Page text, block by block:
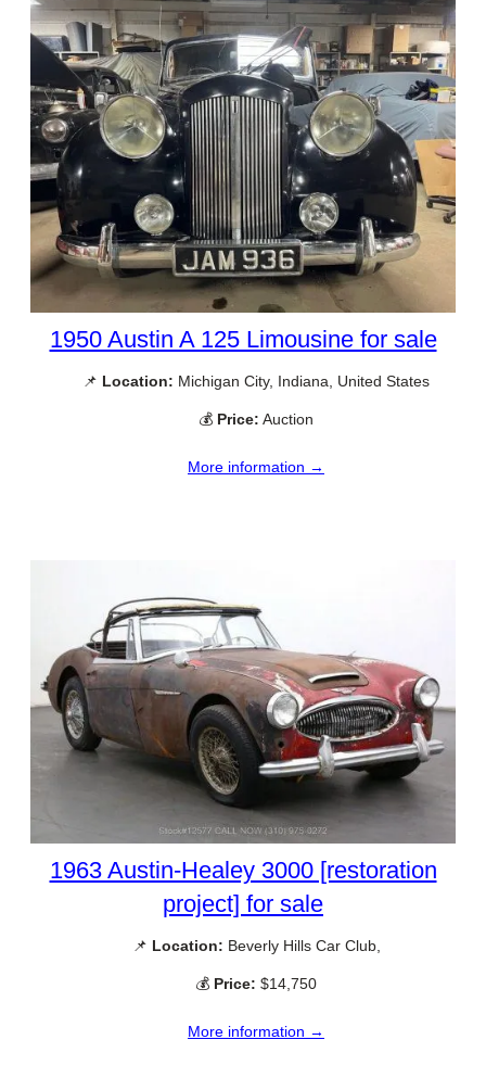
1950 Austin A 125 Limousine for sale
📌 Location: Michigan City, Indiana, United States
💰 Price: Auction
More information →
1963 Austin-Healey 3000 [restoration
project] for sale
📌 Location: Beverly Hills Car Club,
💰 Price: $14,750
More information →